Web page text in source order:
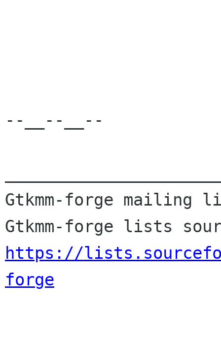
--__--__--
Gtkmm-forge mailing
https://
forge